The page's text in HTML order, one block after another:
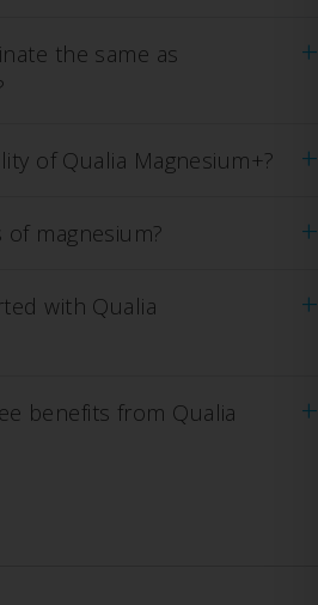
the same as
+
of Qualia Magnesium+? +
magnesium? +
with Qualia
+
benefits from Qualia
+